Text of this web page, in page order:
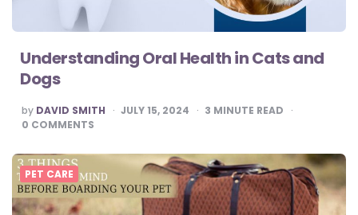
Understanding Oral Health in Cats and
Dogs
POSTED
BY
by DAVID SMITH JULY 15, 2024 3 MINUTE READ
0 COMMENTS
PET CARE